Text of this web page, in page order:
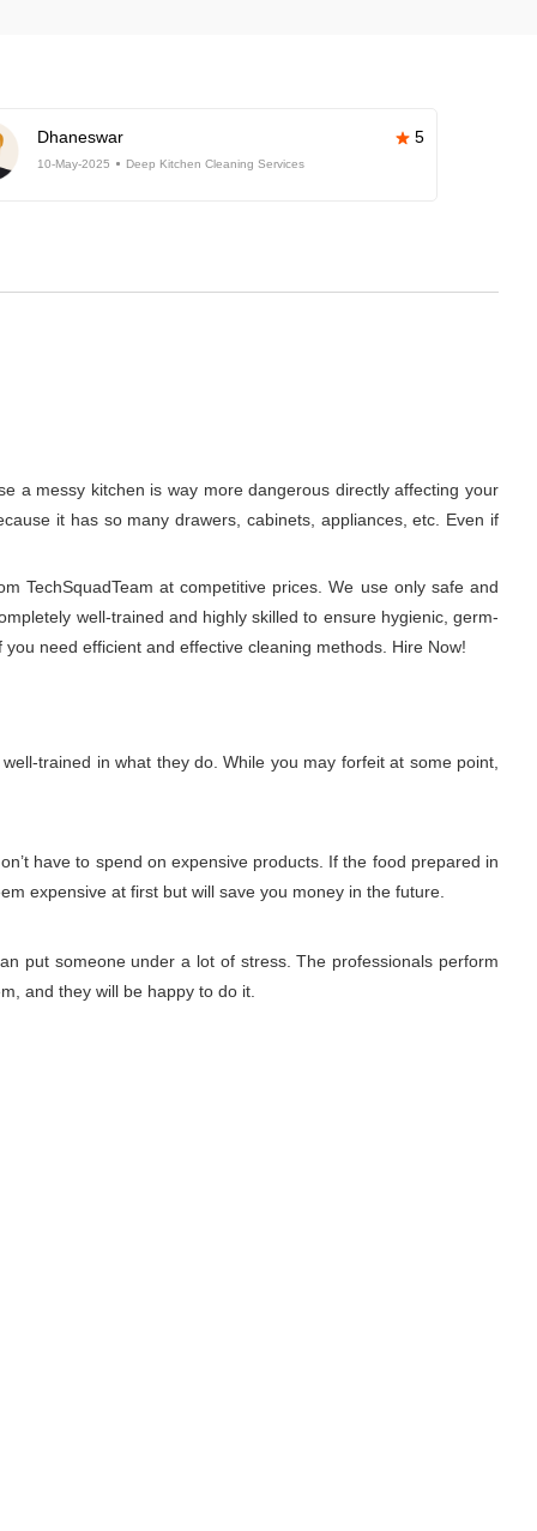
Dhaneswar 5
10-May-2025 Deep Kitchen Cleaning Services
a messy kitchen is way more dangerous directly affecting your
it has so many drawers, cabinets, appliances, etc. Even if
TechSquadTeam at competitive prices. We use only safe and
well-trained and highly skilled to ensure hygienic, germ-
need efficient and effective cleaning methods. Hire Now!
trained in what they do. While you may forfeit at some point,
have to spend on expensive products. If the food prepared in
expensive at first but will save you money in the future.
put someone under a lot of stress. The professionals perform
and they will be happy to do it.